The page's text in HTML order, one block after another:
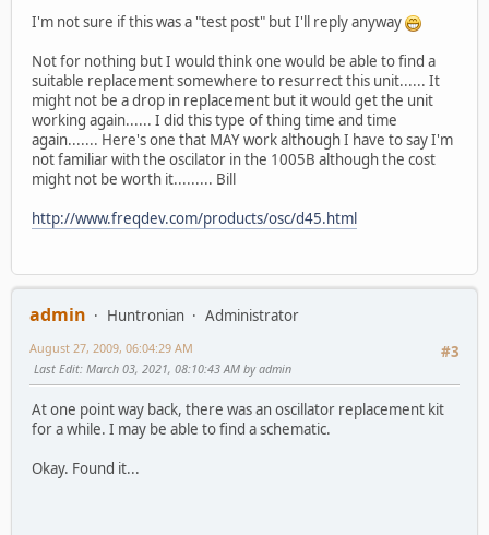
I'm not sure if this was a "test post" but I'll reply anyway
Not for nothing but I would think one would be able to find a
suitable replacement somewhere to resurrect this unit...... It
might not be a drop in replacement but it would get the unit
working again...... I did this type of thing time and time
again....... Here's one that MAY work although I have to say I'm
not familiar with the oscilator in the 1005B although the cost
might not be worth it......... Bill
http://www.freqdev.com/products/osc/d45.html
admin Huntronian
Administrator
#3
August 27, 2009, 06:04:29 AM
Last Edit: March 03, 2021, 08:10:43 AM by admin
At one point way back, there was an oscillator replacement kit
for a while. I may be able to find a schematic.
Okay. Found it...